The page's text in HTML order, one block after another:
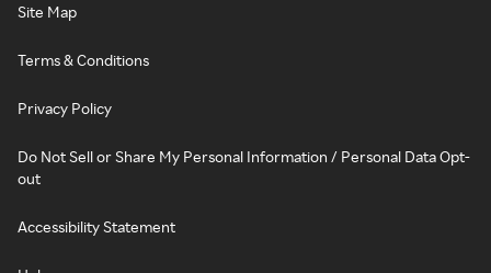
Site Map
Terms & Conditions
Privacy Policy
Do Not Sell or Share My Personal Information / Personal Data Opt-
out
Accessibility Statement